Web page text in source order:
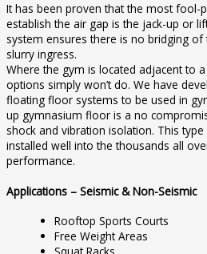
It has been proven that the most fool-
establish the air gap is the jack-up or
system ensures there is no bridging
slurry ingress.
Where the gym is located adjacent to
options simply won’t do. We have
floating floor systems to be used in
up gymnasium floor is a no
shock and vibration isolation. This
installed well into the thousands all
performance.
Applications – Seismic & Non-Seismic
Rooftop Sports Courts
Free Weight Areas